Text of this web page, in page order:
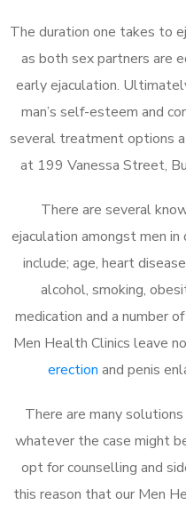
The duration one takes to
as both sex partners are
early ejaculation.
man’s self-esteem and
several treatment options
at 199 Vanessa Street,
There are several
ejaculation amongst men
include; age, heart
alcohol, smoking,
medication and a number
Men Health Clinics leave
erection and penis
There are many
whatever the case might
opt for counselling and
this reason that our Men